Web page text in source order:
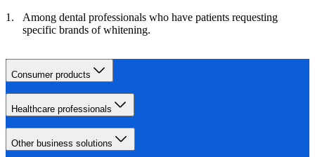
Among dental professionals who have patients requesting
specific brands of whitening.
Consumer products
Healthcare professionals
Other business solutions